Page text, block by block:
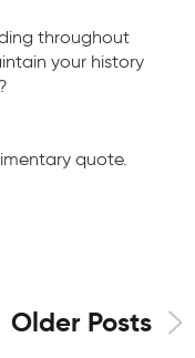
throughout
your history
quote.
Older Posts